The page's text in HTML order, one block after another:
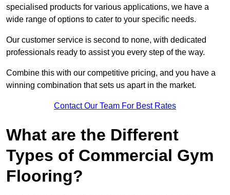
specialised products for various applications, we have a
wide range of options to cater to your specific needs.
Our customer service is second to none, with dedicated
professionals ready to assist you every step of the way.
Combine this with our competitive pricing, and you have a
winning combination that sets us apart in the market.
Contact Our Team For Best Rates
What are the Different
Types of Commercial Gym
Flooring?